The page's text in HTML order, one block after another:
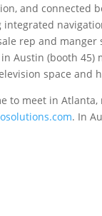
and connected
rep and
in Austin (booth
space and
to meet in
. In